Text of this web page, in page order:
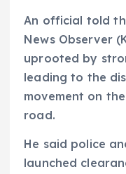
An official told
News Observer
uprooted by
leading to the
movement on
road.
He said police
launched